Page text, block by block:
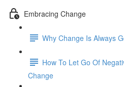
Embracing Change
Why Change Is Always
How To Let Go Of
Change